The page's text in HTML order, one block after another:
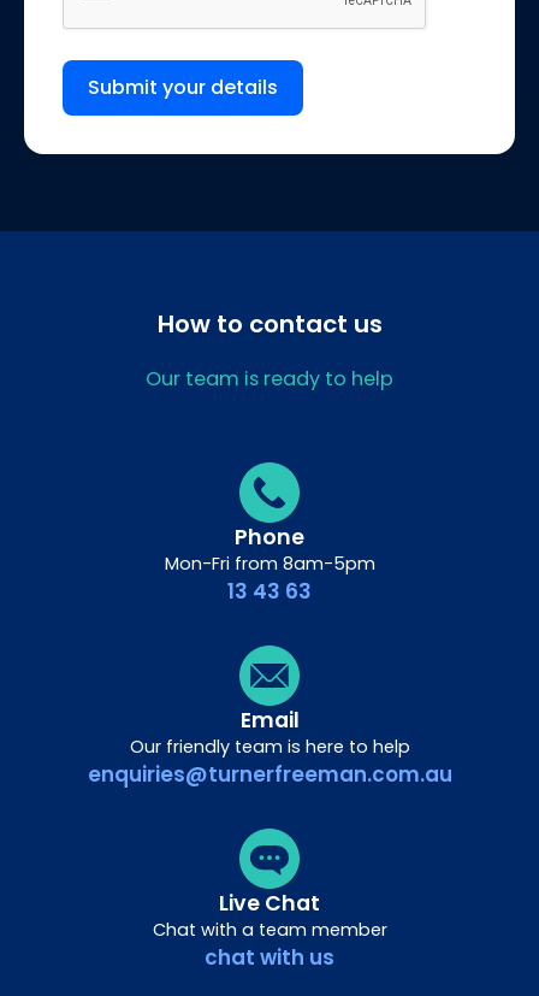
Submit your details
How to contact us
Our team is ready to help
Phone
Mon-Fri from 8am-5pm
13 43 63
Email
Our friendly team is here to help
enquiries@turnerfreeman.com.au
Live Chat
Chat with a team member
chat with us